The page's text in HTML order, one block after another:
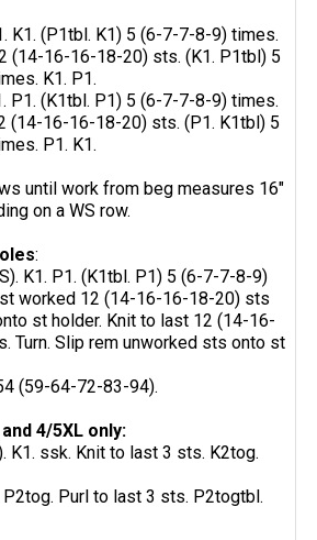
K1. (P1tbl. K1) 5 (6-7-7-8-9) times.
(14-16-16-18-20) sts. (K1. P1tbl) 5
K1. P1.
P1. (K1tbl. P1) 5 (6-7-7-8-9) times.
(14-16-16-18-20) sts. (P1. K1tbl) 5
P1. K1.
until work from beg measures 16"
on a WS row.
:
K1. P1. (K1tbl. P1) 5 (6-7-7-8-9)
worked 12 (14-16-16-18-20) sts
st holder. Knit to last 12 (14-16-
Turn. Slip rem unworked sts onto st
(59-64-72-83-94).
4/5XL only:
K1. ssk. Knit to last 3 sts. K2tog.
P2tog. Purl to last 3 sts. P2togtbl.